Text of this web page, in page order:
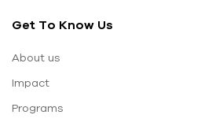
Get To Know Us
About us
Impact
Programs